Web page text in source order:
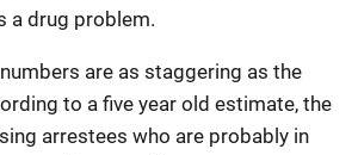
a drug problem.
are as staggering as the
to a five year old estimate, the
arrestees who are probably in